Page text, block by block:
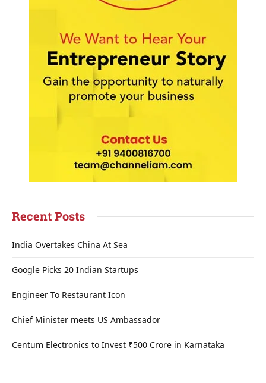
Recent Posts
India Overtakes China At Sea
Google Picks 20 Indian Startups
Engineer To Restaurant Icon
Chief Minister meets US Ambassador
Centum Electronics to Invest ₹500 Crore in Karnataka